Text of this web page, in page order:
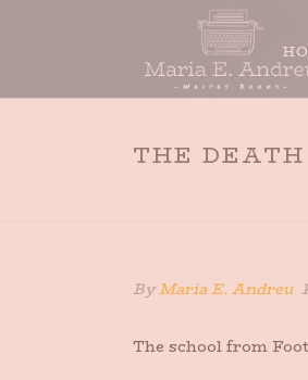
THE
ByMaria E. Andreu
The school from